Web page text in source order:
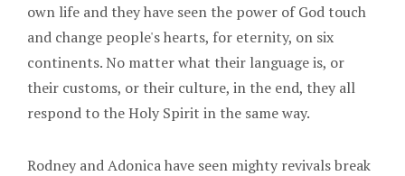
own life and they have seen the power of God touch
and change people's hearts, for eternity, on six
continents. No matter what their language is, or
their customs, or their culture, in the end, they all
respond to the Holy Spirit in the same way.
Rodney and Adonica have seen mighty revivals break